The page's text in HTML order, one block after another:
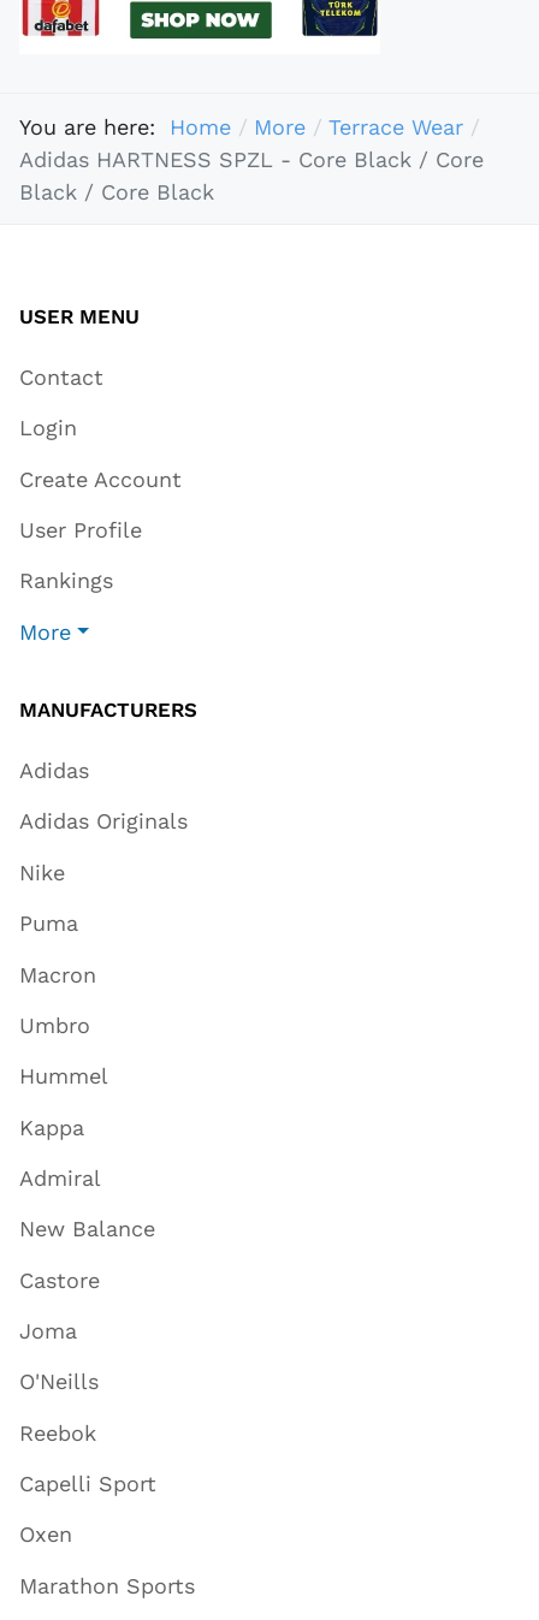
You are here: Home More
Terrace Wear
Adidas HARTNESS SPZL - Core Black / Core
Black / Core Black
USER MENU
Contact
Login
Create Account
User Profile
Rankings
More
MANUFACTURERS
Adidas
Adidas Originals
Nike
Puma
Macron
Umbro
Hummel
Kappa
Admiral
New Balance
Castore
Joma
O'Neills
Reebok
Capelli Sport
Oxen
Marathon Sports